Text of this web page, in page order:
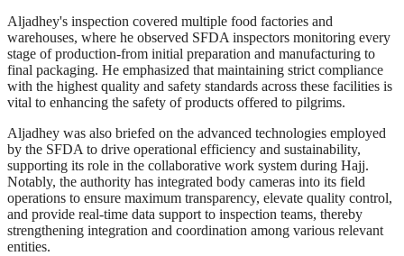
Aljadhey's inspection covered multiple food factories and
warehouses, where he observed SFDA inspectors monitoring every
stage of production-from initial preparation and manufacturing to
final packaging. He emphasized that maintaining strict compliance
with the highest quality and safety standards across these facilities is
vital to enhancing the safety of products offered to pilgrims.
Aljadhey was also briefed on the advanced technologies employed
by the SFDA to drive operational efficiency and sustainability,
supporting its role in the collaborative work system during Hajj.
Notably, the authority has integrated body cameras into its field
operations to ensure maximum transparency, elevate quality control,
and provide real-time data support to inspection teams, thereby
strengthening integration and coordination among various relevant
entities.